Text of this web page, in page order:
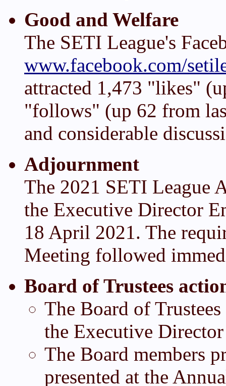
Good and Welfare
The SETI League's
www.facebook.com/
attracted 1,473 "likes"
"follows" (up 62 from
and considerable
Adjournment
The 2021 SETI League
the Executive Director
18 April 2021. The
Meeting followed
Board of Trustees
The Board of
the Executive
The Board members
presented at the